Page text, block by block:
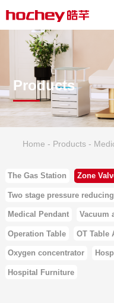
Products
Home - Products-
The Gas Station Zone
Two stage pressure
Medical Pendant Vacuum
Operation Table OT Table
Oxygen concentrator
Hospital Furniture